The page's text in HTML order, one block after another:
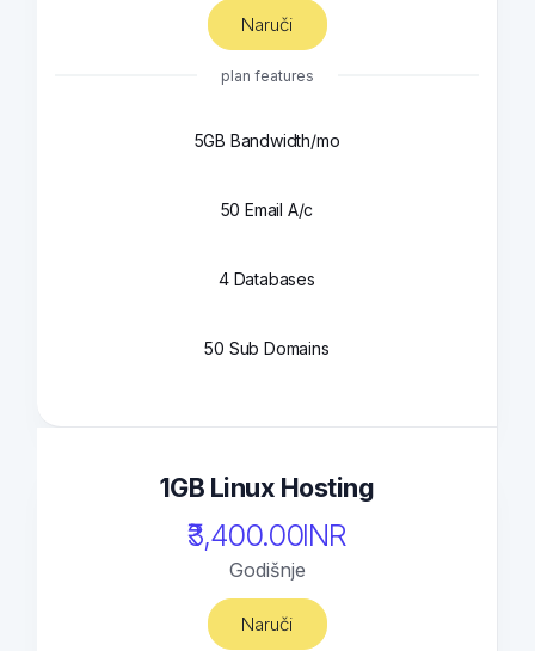
Naruči
plan features
5GB Bandwidth/mo
50 Email A/c
4 Databases
50 Sub Domains
1GB Linux Hosting
₹3,400.00INR
Godišnje
Naruči